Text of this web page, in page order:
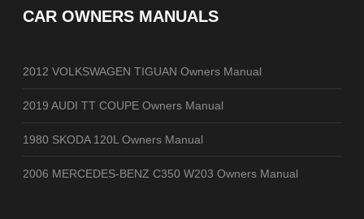
CAR OWNERS MANUALS
2012 VOLKSWAGEN TIGUAN Owners Manual
2019 AUDI TT COUPE Owners Manual
1980 SKODA 120L Owners Manual
2006 MERCEDES-BENZ C350 W203 Owners Manual